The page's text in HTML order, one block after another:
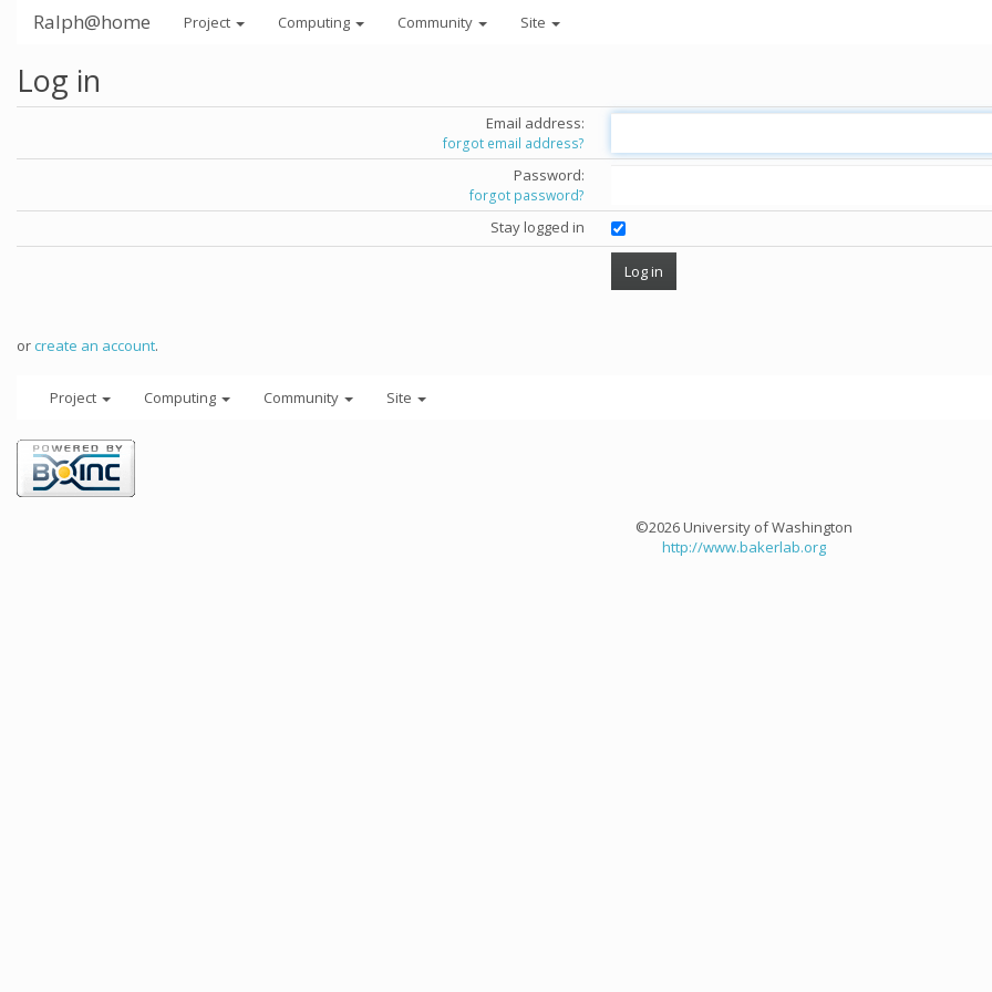
Ralph@home Project Computing Community Site
Log in
Email address:
forgot email address?
Password:
forgot password?
Stay logged in
orcreate an account.
Project Computing Community Site
©2026 University of Washington
http://www.bakerlab.org